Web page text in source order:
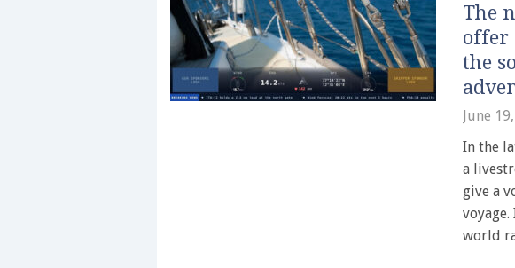
The
offer
the
June
In the
a
give a
world